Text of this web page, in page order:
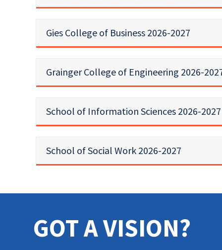
Gies College of Business 2026-2027
Grainger College of Engineering 2026-
School of Information Sciences 2026-2027
School of Social Work 2026-2027
GOT A VISION?